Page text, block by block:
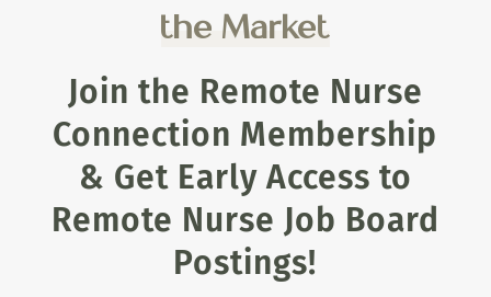
the Market
Join the Remote Nurse
Connection Membership
& Get Early Access to
Remote Nurse Job Board
Postings!